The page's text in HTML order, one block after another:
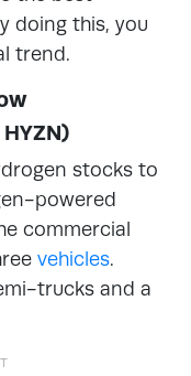
doing this, you
trend.
stocks to
powered
commercial
vehicles.
trucks and a